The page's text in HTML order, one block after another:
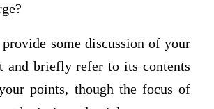
some discussion of your
and briefly refer to its contents
points, though the focus of